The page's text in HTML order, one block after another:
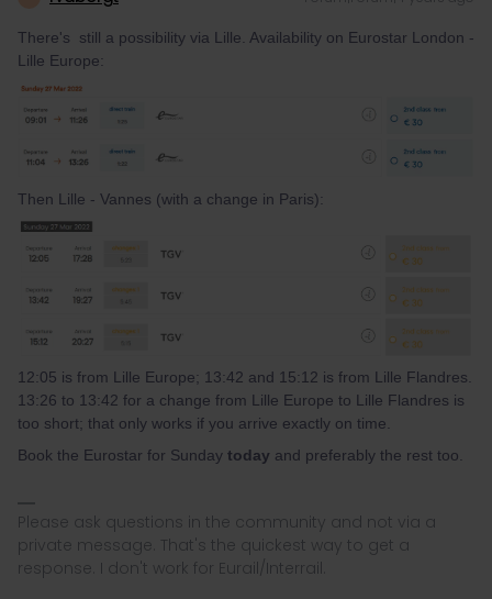
There's still a possibility via Lille. Availability on Eurostar London -
Lille Europe:
Then Lille - Vannes (with a change in Paris):
12:05 is from Lille Europe; 13:42 and 15:12 is from Lille Flandres.
13:26 to 13:42 for a change from Lille Europe to Lille Flandres is
too short; that only works if you arrive exactly on time.
Book the Eurostar for Sunday today and preferably the rest too.
Please ask questions in the community and not via a
private message. That's the quickest way to get a
response. I don't work for Eurail/Interrail.